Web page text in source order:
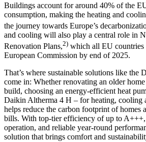
Buildings account for around 40% of the
consumption, making the heating and
the journey towards Europe’s
and cooling will also play a central role in
Renovation Plans,2) which all EU countries
European Commission by end of 2025.
That’s where sustainable solutions like the
come in: Whether renovating an older
build, choosing an energy-efficient heat
Daikin Altherma 4 H – for heating, cooling
helps reduce the carbon footprint of homes
bills. With top-tier efficiency of up to
operation, and reliable year-round
solution that brings comfort and